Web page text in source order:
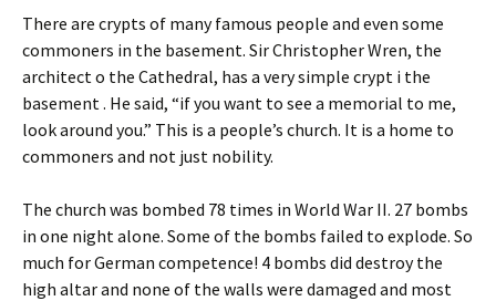
There are crypts of many famous people and even some
commoners in the basement. Sir Christopher Wren, the
architect o the Cathedral, has a very simple crypt i the
basement . He said, “if you want to see a memorial to me,
look around you.” This is a people’s church. It is a home to
commoners and not just nobility.
The church was bombed 78 times in World War II. 27 bombs
in one night alone. Some of the bombs failed to explode. So
much for German competence! 4 bombs did destroy the
high altar and none of the walls were damaged and most